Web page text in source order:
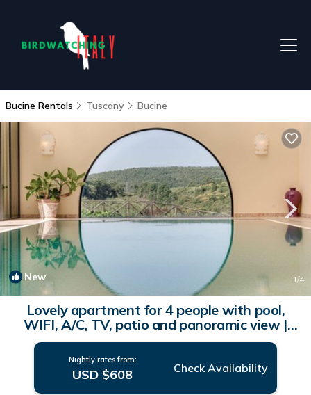
Bucine Rentals Tuscany Bucine
New 1/4
Lovely apartment for 4 people with pool,
WIFI, A/C, TV, patio and panoramic view |
Apartment in Monte Benichi
Nightly rates from:
USD $608 Check Availability